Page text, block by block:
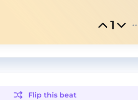
1
Flip this beat